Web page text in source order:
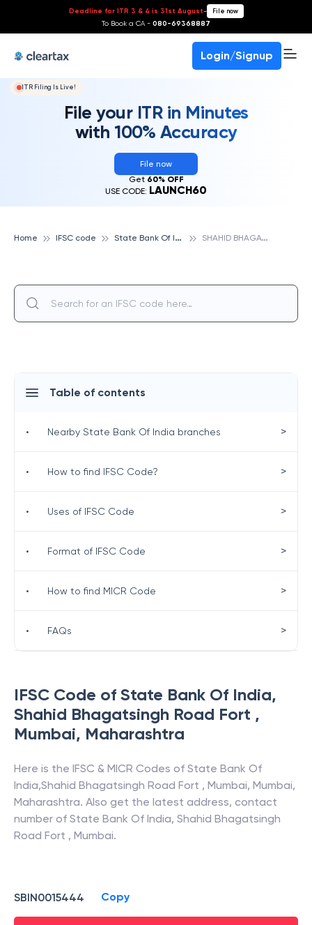
Deadline for ITR 3 & 4 is 31st August- File now
To Book a CA - 080-69368887
Login/Signup
ITR Filing Is Live!
File your ITR in Minutes
with 100% Accuracy
File now
Get 60% OFF
USE CODE: LAUNCH60
Home IFSC code S
tate Bank Of India S
HAHID BHAGATSINGH ROAD FORT , MUMBAI, STATE BANK OF INDIA
IFSC Code of State Bank Of India,
Shahid Bhagatsingh Road Fort ,
Mumbai, Maharashtra
Here is the IFSC & MICR Codes of State Bank Of
India,Shahid Bhagatsingh Road Fort , Mumbai, Mumbai,
Maharashtra. Also get the latest address, contact
number of State Bank Of India, Shahid Bhagatsingh
Road Fort , Mumbai.
SBIN0015444 Copy
Table of contents
• Nearby State Bank Of India branches >
• How to find IFSC Code? >
• Uses of IFSC Code >
• Format of IFSC Code >
• How to find MICR Code >
• FAQs >